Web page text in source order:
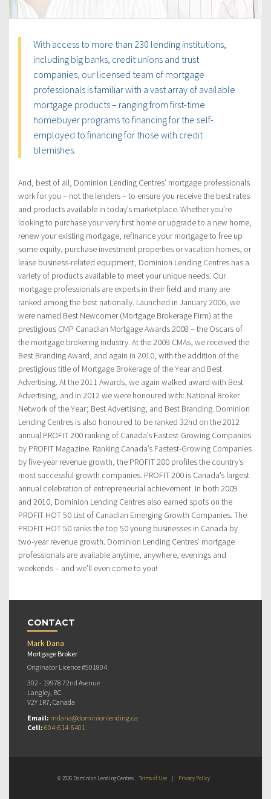
With access to more than 230 lending institutions,
including big banks, credit unions and trust
companies, our licensed team of mortgage
professionals is familiar with a vast array of available
mortgage products – ranging from first-time
homebuyer programs to financing for the self-
employed to financing for those with credit
blemishes.
And, best of all, Dominion Lending Centres’ mortgage professionals
work for you – not the lenders – to ensure you receive the best rates
and products available in today’s marketplace. Whether you’re
looking to purchase your very first home or upgrade to a new home,
renew your existing mortgage, refinance your mortgage to free up
some equity, purchase investment properties or vacation homes, or
lease business-related equipment, Dominion Lending Centres has a
variety of products available to meet your unique needs. Our
mortgage professionals are experts in their field and many are
ranked among the best nationally. Launched in January 2006, we
were named Best Newcomer (Mortgage Brokerage Firm) at the
prestigious CMP Canadian Mortgage Awards 2008 – the Oscars of
the mortgage brokering industry. At the 2009 CMAs, we received the
Best Branding Award, and again in 2010, with the addition of the
prestigious title of Mortgage Brokerage of the Year and Best
Advertising. At the 2011 Awards, we again walked award with Best
Advertising, and in 2012 we were honoured with: National Broker
Network of the Year; Best Advertising; and Best Branding. Dominion
Lending Centres is also honoured to be ranked 32nd on the 2012
annual PROFIT 200 ranking of Canada’s Fastest-Growing Companies
by PROFIT Magazine. Ranking Canada’s Fastest-Growing Companies
by five-year revenue growth, the PROFIT 200 profiles the country’s
most successful growth companies. PROFIT 200 is Canada’s largest
annual celebration of entrepreneurial achievement. In both 2009
and 2010, Dominion Lending Centres also earned spots on the
PROFIT HOT 50 List of Canadian Emerging Growth Companies. The
PROFIT HOT 50 ranks the top 50 young businesses in Canada by
two-year revenue growth. Dominion Lending Centres’ mortgage
professionals are available anytime, anywhere, evenings and
weekends – and we’ll even come to you!
CONTACT
Mark Dana
Mortgage Broker
Originator Licence #501804
302 - 19978 72nd Avenue
Langley, BC
V2Y 1R7, Canada
Email: mdana@dominionlending.ca
Cell: 604-614-6401
© 2026 Dominion Lending Centres Terms of Use | Privacy Policy